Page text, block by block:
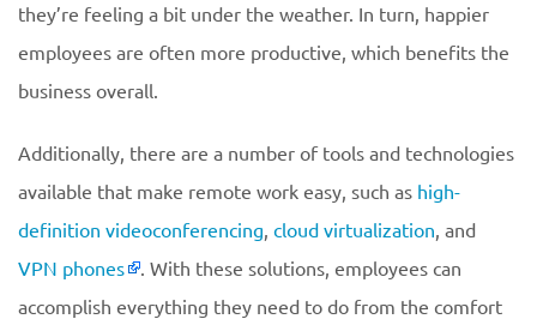
they’re feeling a bit under the weather. In turn, happier
employees are often more productive, which benefits the
business overall.
Additionally, there are a number of tools and technologies
available that make remote work easy, such as high-
definition videoconferencing, cloud virtualization, and
VPN phones
. With these solutions, employees can
accomplish everything they need to do from the comfort